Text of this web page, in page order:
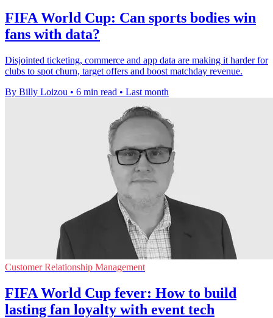
FIFA World Cup: Can sports bodies win
fans with data?
Disjointed ticketing, commerce and app data are making it harder for
clubs to spot churn, target offers and boost matchday revenue.
By Billy Loizou • 6 min read • Last month
Customer Relationship Management
FIFA World Cup fever: How to build
lasting fan loyalty with event tech